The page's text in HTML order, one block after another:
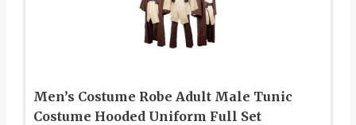
Men’s Costume Robe Adult Male Tunic
Costume Hooded Uniform Full Set